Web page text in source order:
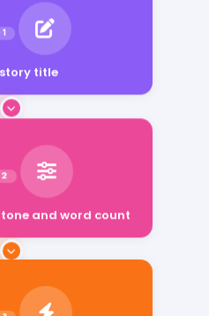
title
and word count